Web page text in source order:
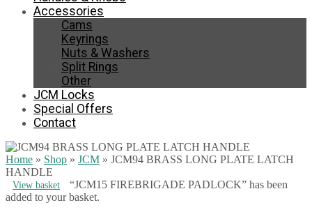
Accessories
Cams
Keyrings
Nuts & Washers
Split Rings
Other
JCM Locks
Special Offers
Contact
Home » Shop » JCM » JCM94 BRASS LONG PLATE LATCH
HANDLE
View basket
“JCM15 FIREBRIGADE PADLOCK” has been
added to your basket.